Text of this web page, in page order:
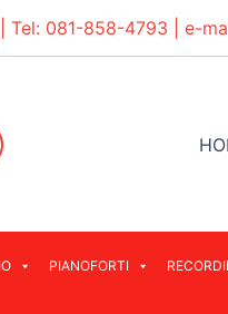
| Tel: 081-858-4793 | e-
PIANOFORTI